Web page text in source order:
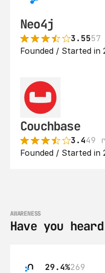
Neo4j
3.5557
Founded / Started in
Couchbase
3.449
Founded / Started in
AWARENESS
Have you
29.4%269